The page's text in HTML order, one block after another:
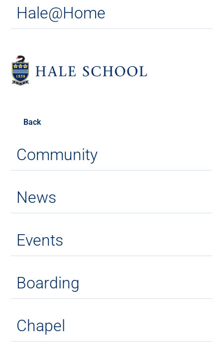
Hale@Home
Back
Community
News
Events
Boarding
Chapel